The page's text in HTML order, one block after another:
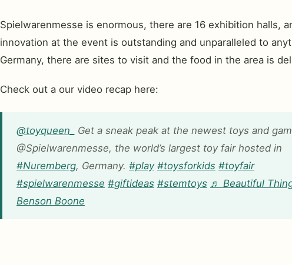
Spielwarenmesse is enormous, there are 16 exhibition halls,
innovation at the event is outstanding and unparalleled to
Germany, there are sites to visit and the food in the area is
Check out a our video recap here:
@toyqueen_
Get a sneak peak at the newest toys and
@Spielwarenmesse, the world’s largest toy fair hosted in
#Nuremberg, Germany. #play #toysforkids #toyfair
#spielwarenmesse #giftideas #stemtoys ♬ Beautiful
Benson Boone